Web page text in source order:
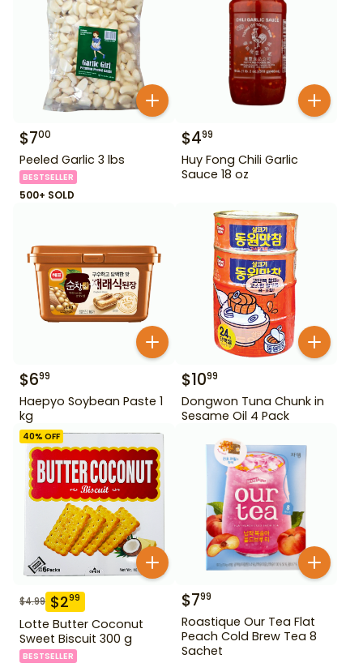
$700
Peeled Garlic 3 lbs
BESTSELLER
500+ SOLD
$499
Huy Fong Chili Garlic
Sauce 18 oz
$699
Haepyo Soybean Paste 1
kg
$1099
Dongwon Tuna Chunk in
Sesame Oil 4 Pack
40% OFF
$4.99 $299
Lotte Butter Coconut
Sweet Biscuit 300 g
BESTSELLER
$799
Roastique Our Tea Flat
Peach Cold Brew Tea 8
Sachet